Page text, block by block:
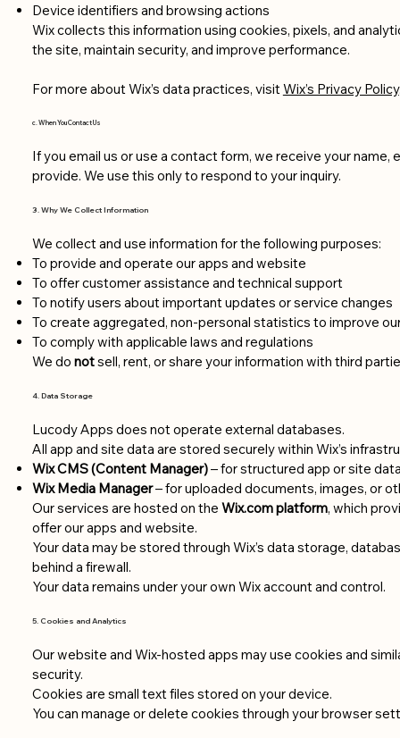
Device identifiers and browsing actions
Wix collects this information using cookies, pixels, and
the site, maintain security, and improve performance.
For more about Wix’s data practices, visit Wix’s Privacy Policy
c. When You Contact Us
If you email us or use a contact form, we receive your name,
provide. We use this only to respond to your inquiry.
3. Why We Collect Information
We collect and use information for the following purposes:
To provide and operate our apps and website
To offer customer assistance and technical support
To notify users about important updates or service changes
To create aggregated, non-personal statistics to improve
To comply with applicable laws and regulations
We do notsell, rent, or share your information with third
4. Data Storage
Lucody Apps does not operate external databases.
All app and site data are stored securely within Wix’s
Wix CMS (Content Manager)– for structured app or site
Wix Media Manager– for uploaded documents, images, or
Our services are hosted on the Wix.com platform, which
offer our apps and website.
Your data may be stored through Wix’s data storage,
behind a firewall.
Your data remains under your own Wix account and control.
5. Cookies and Analytics
Our website and Wix-hosted apps may use cookies and
security.
Cookies are small text files stored on your device.
You can manage or delete cookies through your browser